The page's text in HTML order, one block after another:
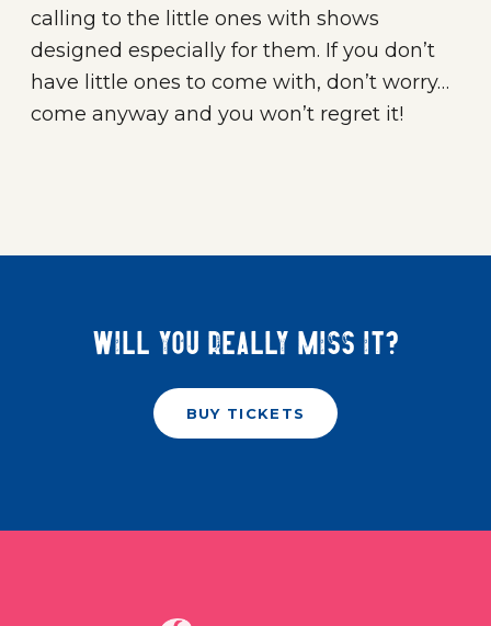
calling to the little ones with shows
designed especially for them. If you don’t
have little ones to come with, don’t worry…
come anyway and you won’t regret it!
Will you really miss it?
BUY TICKETS